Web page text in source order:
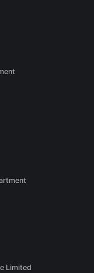
Limited